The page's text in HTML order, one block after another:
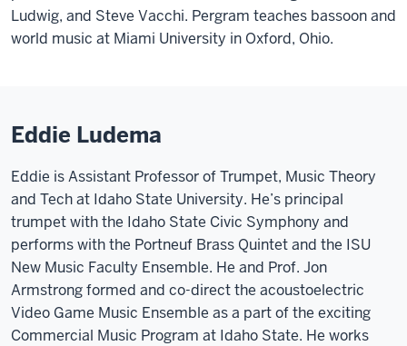
Ludwig, and Steve Vacchi. Pergram teaches bassoon and
world music at Miami University in Oxford, Ohio.
Eddie Ludema
Eddie is Assistant Professor of Trumpet, Music Theory
and Tech at Idaho State University. He’s principal
trumpet with the Idaho State Civic Symphony and
performs with the Portneuf Brass Quintet and the ISU
New Music Faculty Ensemble. He and Prof. Jon
Armstrong formed and co-direct the acoustoelectric
Video Game Music Ensemble as a part of the exciting
Commercial Music Program at Idaho State. He works